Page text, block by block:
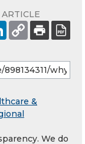
&
We do